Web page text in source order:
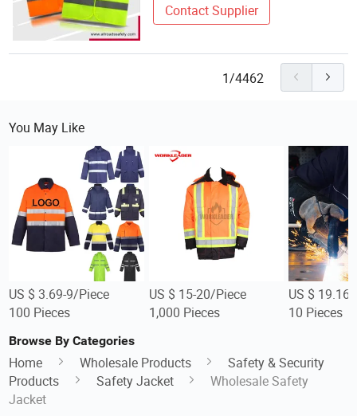
Contact Supplier
1/4462
You May Like
US $ 3.69-9/Piece
100 Pieces
US $ 15-20/Piece
1,000 Pieces
US $
10 Pieces
Browse By Categories
Home Wholesale Products
Safety & Security
Products
Safety Jacket
Wholesale Safety
Jacket